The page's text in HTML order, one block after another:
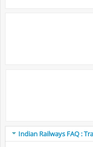
Indian Railways FAQ :